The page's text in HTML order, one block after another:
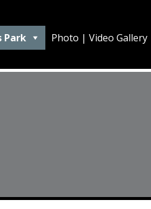
Park Photo | Video Gallery